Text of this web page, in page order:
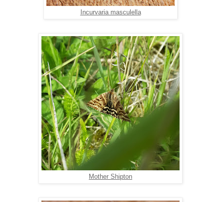
Incurvaria masculella
Mother Shipton